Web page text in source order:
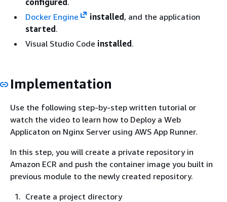
Docker Engine
installed, and the application
started.
Visual Studio Code installed.
Implementation
Use the following step-by-step written tutorial or
watch the video to learn how to Deploy a Web
Applicaton on Nginx Server using AWS App Runner.
In this step, you will create a private repository in
Amazon ECR and push the container image you built in
previous module to the newly created repository.
Create a project directory